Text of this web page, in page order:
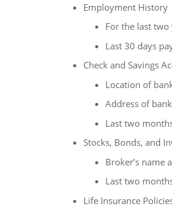
Employment History
For the last two
Last 30 days
Check and Savings
Location of
Address of
Last two
Stocks, Bonds, and
Broker’s name
Last two
Life Insurance